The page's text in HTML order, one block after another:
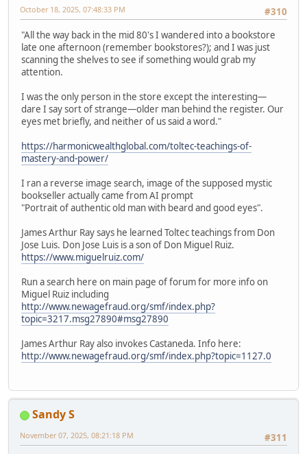
#310
October 18, 2025, 07:48:33 PM
"All the way back in the mid 80's I wandered into a bookstore
late one afternoon (remember bookstores?); and I was just
scanning the shelves to see if something would grab my
attention.
I was the only person in the store except the interesting—
dare I say sort of strange—older man behind the register. Our
eyes met briefly, and neither of us said a word."
https://harmonicwealthglobal.com/toltec-teachings-of-
mastery-and-power/
I ran a reverse image search, image of the supposed mystic
bookseller actually came from AI prompt
"Portrait of authentic old man with beard and good eyes".
James Arthur Ray says he learned Toltec teachings from Don
Jose Luis. Don Jose Luis is a son of Don Miguel Ruiz.
https://www.miguelruiz.com/
Run a search here on main page of forum for more info on
Miguel Ruiz including
http://www.newagefraud.org/smf/index.php?
topic=3217.msg27890#msg27890
James Arthur Ray also invokes Castaneda. Info here:
http://www.newagefraud.org/smf/index.php?topic=1127.0
Sandy S
#311
November 07, 2025, 08:21:18 PM